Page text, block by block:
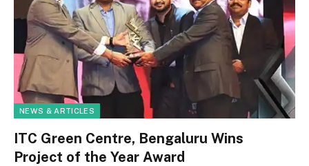
NEWS & ARTICLES
ITC Green Centre, Bengaluru Wins
Project of the Year Award